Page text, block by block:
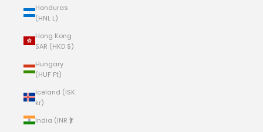
Honduras
(HNL L)
Hong Kong
SAR (HKD $)
Hungary
(HUF Ft)
Iceland (ISK
kr)
India (INR ₹)